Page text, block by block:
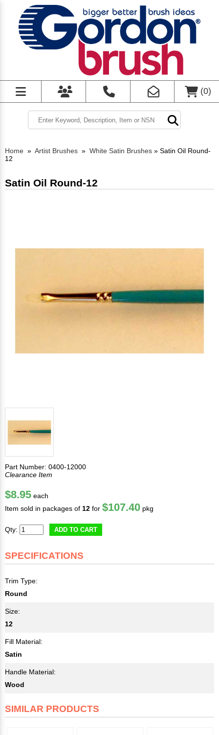
(0)
Home » Artist Brushes » White Satin Brushes » Satin Oil Round-
12
Satin Oil Round-12
Part Number: 0400-12000
Clearance Item
$8.95 each
Item sold in packages of 12 for $107.40 pkg
Qty: ADD TO CART
SPECIFICATIONS
Trim Type:
Round
Size:
12
Fill Material:
Satin
Handle Material:
Wood
SIMILAR PRODUCTS